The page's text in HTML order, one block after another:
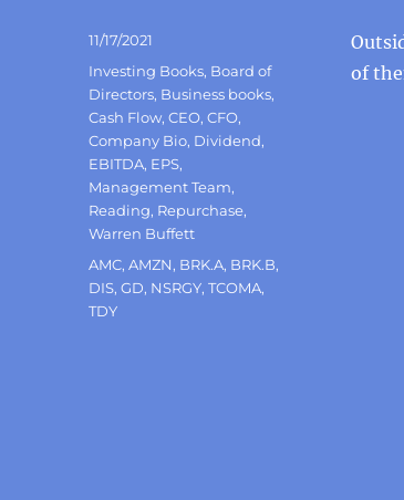
of
Posted
11/17/2021
Categories
Investing Books, Board of
Directors, Business books,
Cash Flow,CEO,CFO,
Company Bio, Dividend,
EBITDA, EPS,
Management Team,
Reading, Repurchase,
Warren Buffett
Tags
AMC,AMZN, BRK.A, BRK.B,
DIS,GD, NSRGY,TCOMA,
TDY